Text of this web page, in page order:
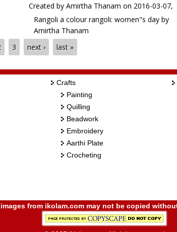
Created by Amirtha Thanam on 2016-03-07,
Rangoli a colour rangoli: women"s day by
Amirtha Thanam
3 next › last »
Crafts
Painting
Quilling
Beadwork
Embroidery
Aarthi Plate
Crocheting
from ikolam.com may not be copied